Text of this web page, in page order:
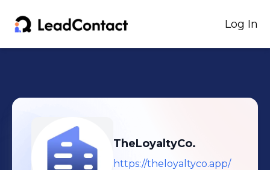
Log In
TheLoyaltyCo.
https://theloyaltyco.app/